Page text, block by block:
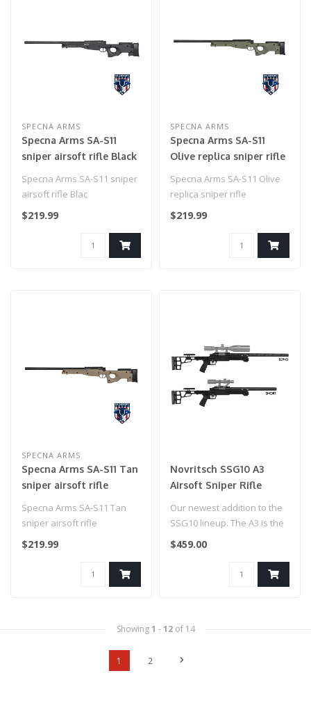
SPECNA ARMS
Specna Arms SA-S11
sniper airsoft rifle Black
Specna Arms SA-S11 sniper
airsoft rifle Blac
$219.99
SPECNA ARMS
Specna Arms SA-S11
Olive replica sniper rifle
Specna Arms SA-S11 Olive
replica sniper rifle
$219.99
SPECNA ARMS
Specna Arms SA-S11 Tan
sniper airsoft rifle
Specna Arms SA-S11 Tan
sniper airsoft rifle
$219.99
Novritsch SSG10 A3
Airsoft Sniper Rifle
Our newest addition to the
SSG10 lineup. The A3 is the
pinnacle of efficiency wh..
$459.00
Showing 1 - 12of 14
1 2